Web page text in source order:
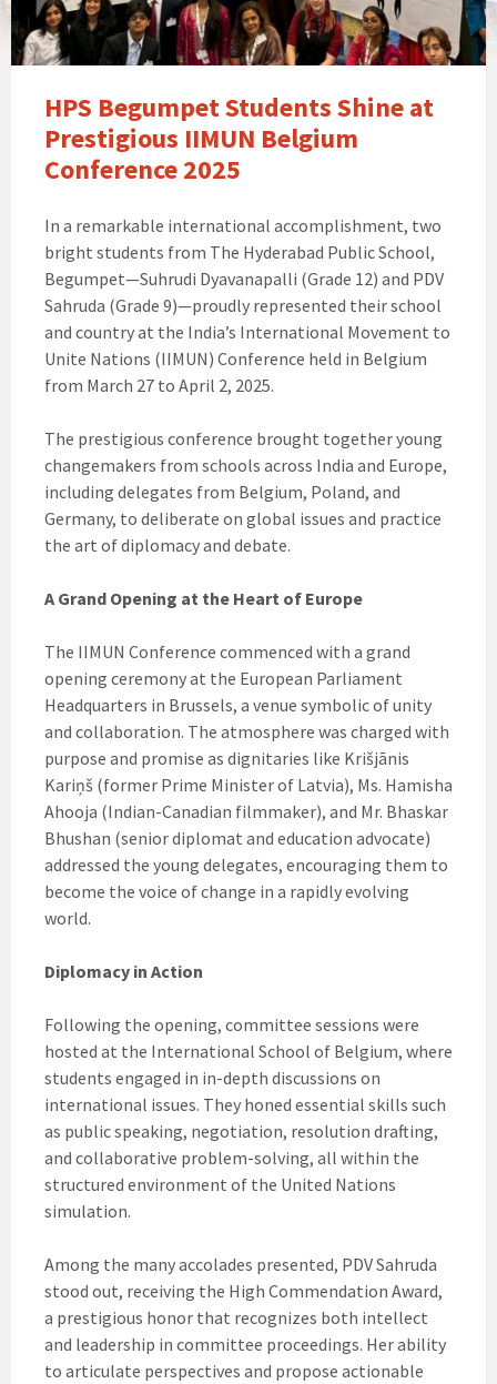
HPS Begumpet Students Shine at
Prestigious IIMUN Belgium
Conference 2025
In a remarkable international accomplishment, two
bright students from The Hyderabad Public School,
Begumpet—Suhrudi Dyavanapalli (Grade 12) and PDV
Sahruda (Grade 9)—proudly represented their school
and country at the India’s International Movement to
Unite Nations (IIMUN) Conference held in Belgium
from March 27 to April 2, 2025.
The prestigious conference brought together young
changemakers from schools across India and Europe,
including delegates from Belgium, Poland, and
Germany, to deliberate on global issues and practice
the art of diplomacy and debate.
A Grand Opening at the Heart of Europe
The IIMUN Conference commenced with a grand
opening ceremony at the European Parliament
Headquarters in Brussels, a venue symbolic of unity
and collaboration. The atmosphere was charged with
purpose and promise as dignitaries like Krišjānis
Kariņš (former Prime Minister of Latvia), Ms. Hamisha
Ahooja (Indian-Canadian filmmaker), and Mr. Bhaskar
Bhushan (senior diplomat and education advocate)
addressed the young delegates, encouraging them to
become the voice of change in a rapidly evolving
world.
Diplomacy in Action
Following the opening, committee sessions were
hosted at the International School of Belgium, where
students engaged in in-depth discussions on
international issues. They honed essential skills such
as public speaking, negotiation, resolution drafting,
and collaborative problem-solving, all within the
structured environment of the United Nations
simulation.
Among the many accolades presented, PDV Sahruda
stood out, receiving the High Commendation Award,
a prestigious honor that recognizes both intellect
and leadership in committee proceedings. Her ability
to articulate perspectives and propose actionable